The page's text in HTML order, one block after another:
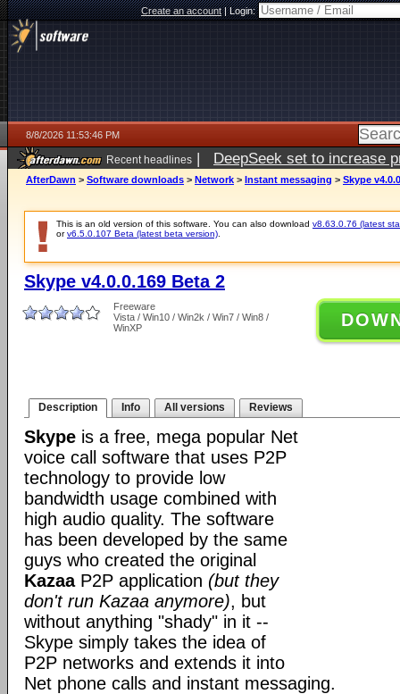
Create an account|Login:
8/8/2026 11:53:46 PM
Recent headlines | DeepSeek set to increase
AfterDawn > Software downloads > Network > Instant messaging > Skype
This is an old version of this software. You can also download v8.63.0.76 (latest
orv6.5.0.107 Beta (latest beta version)
Skype v4.0.0.169 Beta 2
Freeware
Vista / Win10 / Win2k / Win7 / Win8 /
WinXP
Description Info All versions Reviews
Skype is a free, mega popular Net
voice call software that uses P2P
technology to provide low
bandwidth usage combined with
high audio quality. The software
has been developed by the same
guys who created the original
KazaaP2P application (but they
don't run Kazaa anymore), but
without anything "shady" in it --
Skype simply takes the idea of
P2P networks and extends it into
Net phone calls and instant messaging.